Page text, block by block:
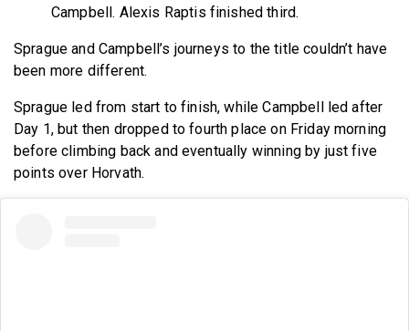
Campbell. Alexis Raptis finished third.
Sprague and Campbell’s journeys to the title couldn’t have
been more different.
Sprague led from start to finish, while Campbell led after
Day 1, but then dropped to fourth place on Friday morning
before climbing back and eventually winning by just five
points over Horvath.